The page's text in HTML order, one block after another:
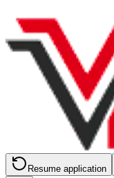
Resume application